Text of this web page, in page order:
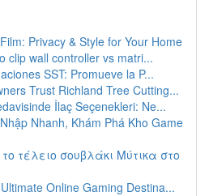
Privacy & Style for Your Home
clip wall controller vs matri...
SST: Promueve la P...
Trust Richland Tree Cutting...
İlaç Seçenekleri: Ne...
Nhanh, Khám Phá Kho Game
τέλειο σουβλάκι Μύτικα στο
Online Gaming Destina...